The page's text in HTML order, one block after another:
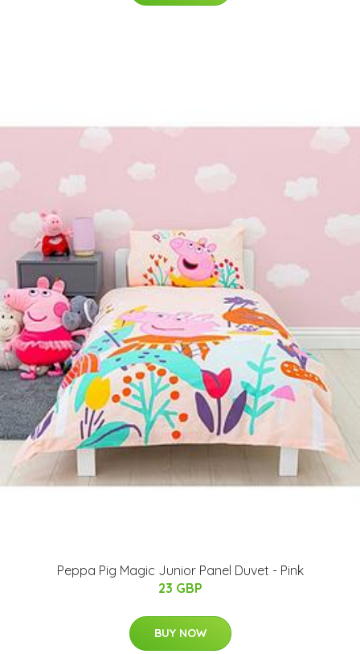
Peppa Pig Magic Junior Panel Duvet - Pink
23 GBP
BUY NOW